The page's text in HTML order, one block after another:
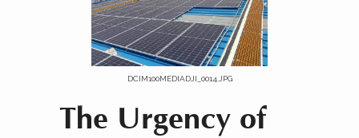
DCIM100MEDIADJI_0014.JPG
The Urgency of